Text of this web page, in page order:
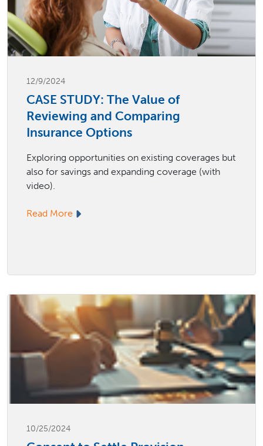
12/9/2024
CASE STUDY: The Value of
Reviewing and Comparing
Insurance Options
Exploring opportunities on existing coverages but
also for savings and expanding coverage (with
video).
Read More
10/25/2024